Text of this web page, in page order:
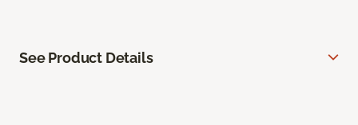
See Product Details